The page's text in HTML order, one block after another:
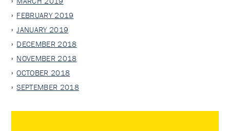
FEBRUARY 2019
JANUARY 2019
DECEMBER 2018
NOVEMBER 2018
OCTOBER 2018
SEPTEMBER 2018